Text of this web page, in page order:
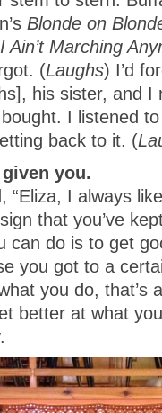
Blonde on
I Ain’t Marching
(Laughs) I’d
his sister, and I
I listened
back to it. (
you.
“Eliza, I always
that you’ve
can do is to get
you got to a
you do, that’s
better at what